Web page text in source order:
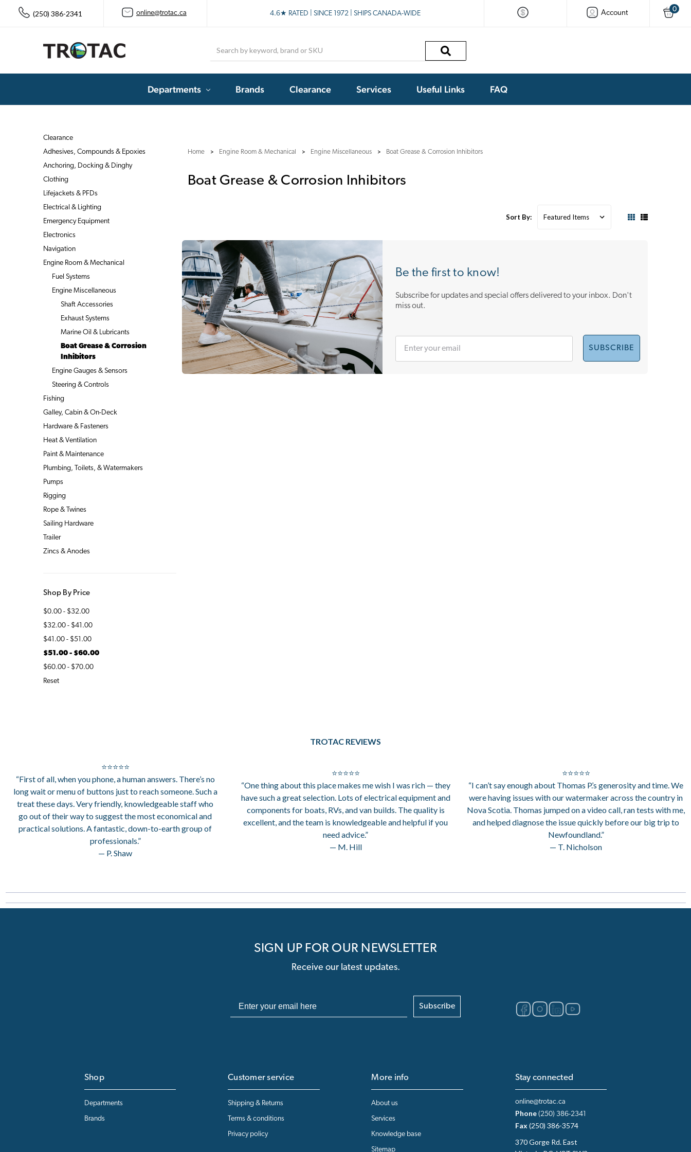
(250) 386-2341 online@trotac.ca 4.6★ RATED | SINCE 1972 | SHIPS CANADA-WIDE Account 0
Departments Brands Clearance Services Useful Links FAQ
Home Engine Room & Mechanical Engine Miscellaneous Boat Grease & Corrosion Inhibitors
Boat Grease & Corrosion Inhibitors
Clearance
Adhesives, Compounds & Epoxies
Anchoring, Docking & Dinghy
Clothing
Lifejackets & PFDs
Electrical & Lighting
Emergency Equipment
Electronics
Navigation
Engine Room & Mechanical
Fuel Systems
Engine Miscellaneous
Shaft Accessories
Exhaust Systems
Marine Oil & Lubricants
Boat Grease & Corrosion
Inhibitors
Engine Gauges & Sensors
Steering & Controls
Fishing
Galley, Cabin & On-Deck
Hardware & Fasteners
Heat & Ventilation
Paint & Maintenance
Plumbing, Toilets, & Watermakers
Pumps
Rigging
Rope & Twines
Sailing Hardware
Trailer
Zincs & Anodes
Shop By Price
$0.00 - $32.00
$32.00 - $41.00
$41.00 - $51.00
$51.00 - $60.00
$60.00 - $70.00
Reset
Sort By:
Be the first to know!
Subscribe for updates and special offers delivered to your inbox. Don't
miss out.
SUBSCRIBE
TROTAC REVIEWS
⭐⭐⭐⭐⭐
“First of all, when you phone, a human answers. There’s no
long wait or menu of buttons just to reach someone. Such a
treat these days. Very friendly, knowledgeable staff who
go out of their way to suggest the most economical and
practical solutions. A fantastic, down-to-earth group of
professionals.”
— P. Shaw
⭐⭐⭐⭐⭐
“One thing about this place makes me wish I was rich — they
have such a great selection. Lots of electrical equipment and
components for boats, RVs, and van builds. The quality is
excellent, and the team is knowledgeable and helpful if you
need advice.”
— M. Hill
⭐⭐⭐⭐⭐
“I can’t say enough about Thomas P.’s generosity and time. We
were having issues with our watermaker across the country in
Nova Scotia. Thomas jumped on a video call, ran tests with me,
and helped diagnose the issue quickly before our big trip to
Newfoundland.”
— T. Nicholson
SIGN UP FOR OUR NEWSLETTER
Receive our latest updates.
Subscribe
Shop
Departments
Brands
Customer service
Shipping & Returns
Terms & conditions
Privacy policy
More info
About us
Services
Knowledge base
Sitemap
Stay connected
online@trotac.ca
Phone (250) 386-2341
Fax (250) 386-3574
370 Gorge Rd. East